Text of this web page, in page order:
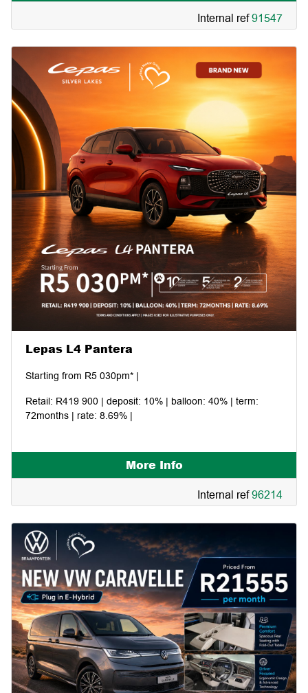
Internal ref91547
Lepas L4 Pantera
Starting from R5 030pm* |
Retail: R419 900 | deposit: 10% | balloon: 40% | term:
72months | rate: 8.69% |
More Info
Internal ref96214